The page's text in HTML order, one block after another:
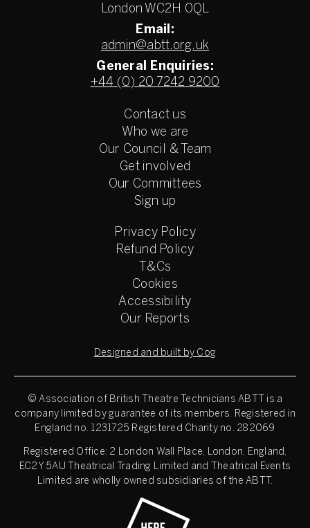
London WC2H 0QL
Email:
admin@abtt.org.uk
General Enquiries:
+44 (0) 20 7242 9200
Contact us
Who we are
Our Council & Team
Get involved
Our Committees
Sign up
Privacy Policy
Refund Policy
T&Cs
Cookies
Accessibility
Our Reports
Designed and built by Cog
© Association of British Theatre Technicians ABTT is a
company limited by guarantee of its members. Registered in
England no. 1231725 Registered Charity no. 282069
Registered Office: 2 London Wall Place, London, England,
EC2Y 5AU Theatrical Trading Limited and Theatrical Events
Limited are wholly owned subsidiaries of the ABTT.